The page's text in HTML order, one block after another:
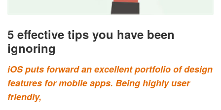
5 effective tips you have been
ignoring
iOS puts forward an excellent portfolio of design
features for mobile apps. Being highly user
friendly,